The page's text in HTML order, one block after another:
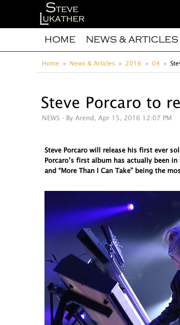
HOME NEWS & ARTICLES
Home News & Articles 2016 04
Steve Porcaro to
NEWS - By Arend, Apr 15, 2016 12:07 PM
Steve Porcaro will release his first ever
Porcaro’s first album has actually been
and “More Than I Can Take” being the